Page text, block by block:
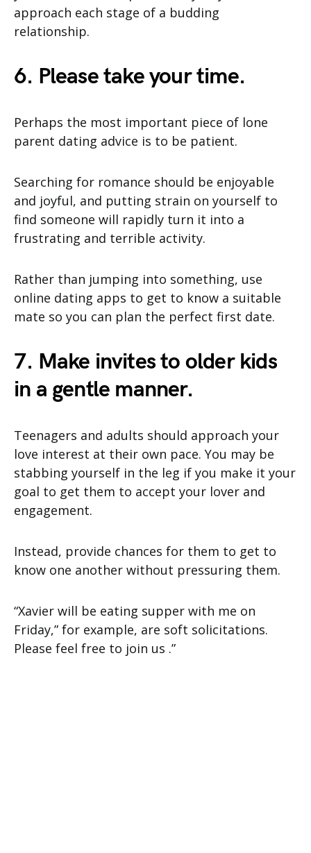
approach each stage of a budding
relationship.
6. Please take your time.
Perhaps the most important piece of lone
parent dating advice is to be patient.
Searching for romance should be enjoyable
and joyful, and putting strain on yourself to
find someone will rapidly turn it into a
frustrating and terrible activity.
Rather than jumping into something, use
online dating apps to get to know a suitable
mate so you can plan the perfect first date.
7. Make invites to older kids
in a gentle manner.
Teenagers and adults should approach your
love interest at their own pace. You may be
stabbing yourself in the leg if you make it your
goal to get them to accept your lover and
engagement.
Instead, provide chances for them to get to
know one another without pressuring them.
“Xavier will be eating supper with me on
Friday,” for example, are soft solicitations.
Please feel free to join us .”